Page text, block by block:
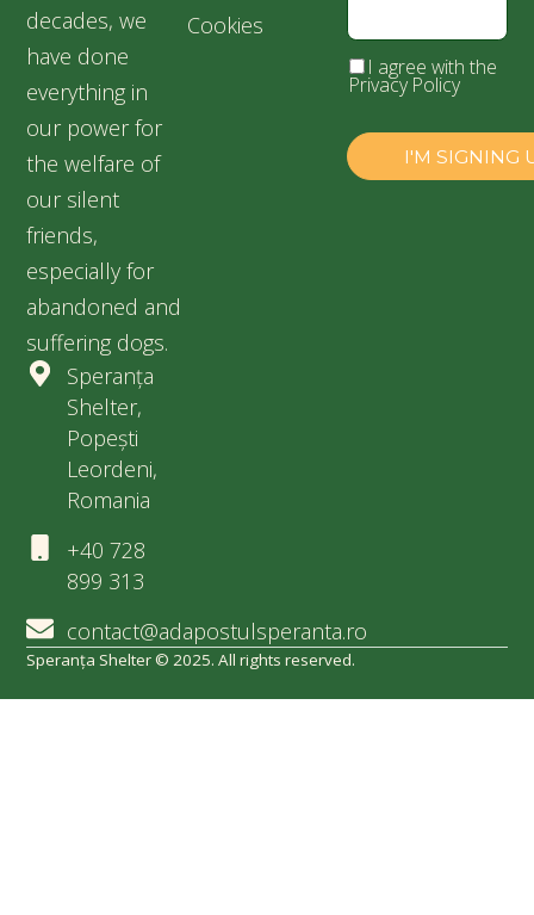
decades, we
have done
everything in
our power for
the welfare of
our silent
friends,
especially for
abandoned and
suffering dogs.
Speranța
Shelter,
Popești
Leordeni,
Romania
+40 728
899 313
contact@adapostulsperanta.ro
Cookies
I agree with the
Privacy Policy
Speranța Shelter © 2025. All rights reserved.